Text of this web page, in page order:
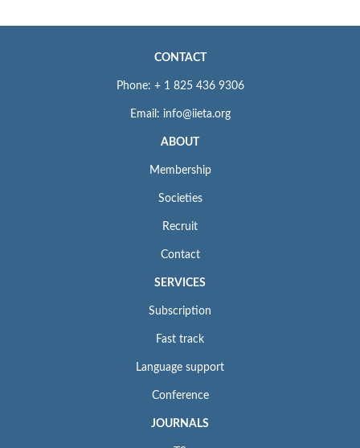
CONTACT
Phone: + 1 825 436 9306
Email: info@iieta.org
ABOUT
Membership
Societies
Recruit
Contact
SERVICES
Subscription
Fast track
Language support
Conference
JOURNALS